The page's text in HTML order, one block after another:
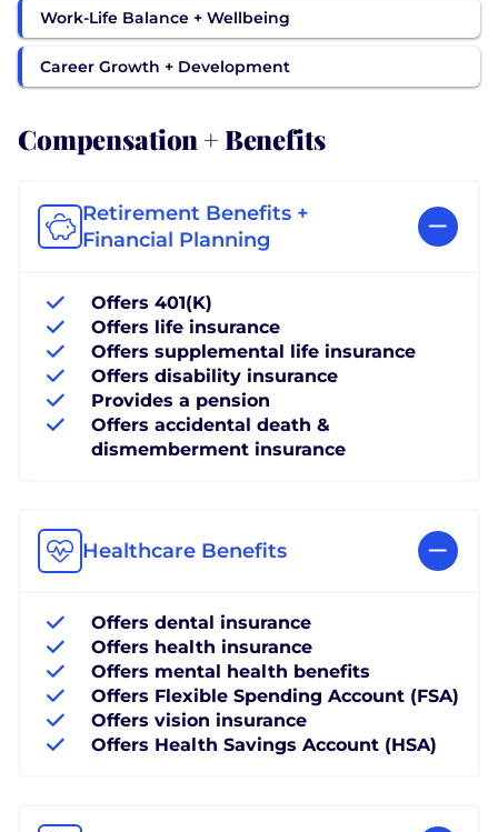
Work-Life Balance + Wellbeing
Career Growth + Development
Compensation + Benefits
Retirement Benefits +
Financial Planning
Offers 401(K)
Offers life insurance
Offers supplemental life insurance
Offers disability insurance
Provides a pension
Offers accidental death &
dismemberment insurance
Healthcare Benefits
Offers dental insurance
Offers health insurance
Offers mental health benefits
Offers Flexible Spending Account (FSA)
Offers vision insurance
Offers Health Savings Account (HSA)